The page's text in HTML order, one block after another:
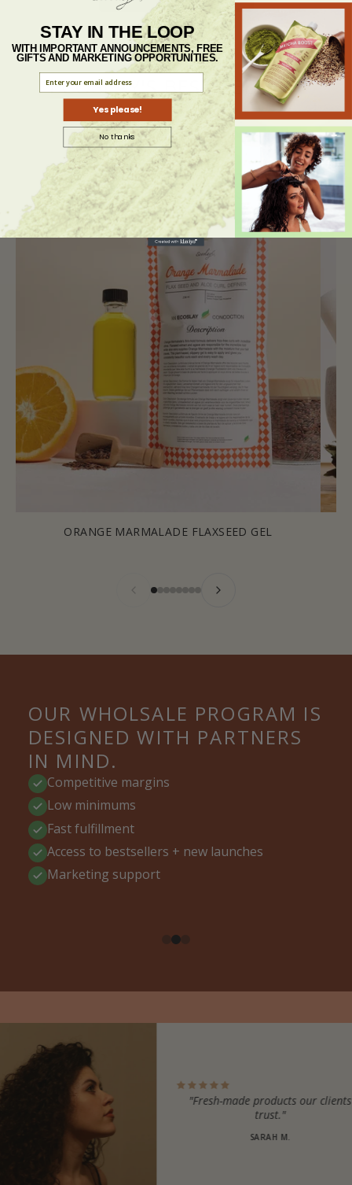
ECOSLAY'S BEST SELLERS
ORANGE MARMALADE FLAXSEED GEL
OUR WHOLSALE PROGRAM IS
DESIGNED WITH PARTNERS
IN MIND.
Competitive margins
Low minimums
Fast fulfillment
Access to bestsellers + new launches
Marketing support
CLEAN BEAUTY RETAILERS
"Fresh-made products our clients
trust."
SARAH M.
STAY IN THE LOOP
WITH IMPORTANT ANNOUNCEMENTS, FREE
GIFTS AND MARKETING OPPORTUNITIES.
Yes please!
No thanks